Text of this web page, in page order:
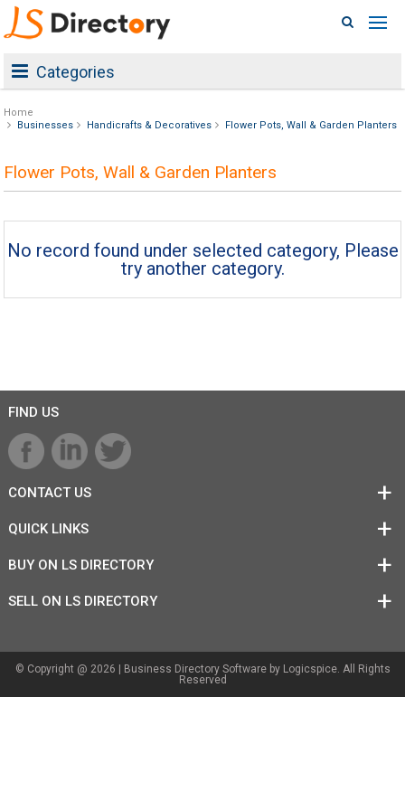
Categories
Home
Businesses
Handicrafts & Decoratives Flower Pots, Wall & Garden Planters
Flower Pots, Wall & Garden Planters
No record found under selected category, Please
try another category.
FIND US
CONTACT US
QUICK LINKS
BUY ON LS DIRECTORY
SELL ON LS DIRECTORY
© Copyright @ 2026 | Business Directory Softwareby Logicspice. All Rights
Reserved